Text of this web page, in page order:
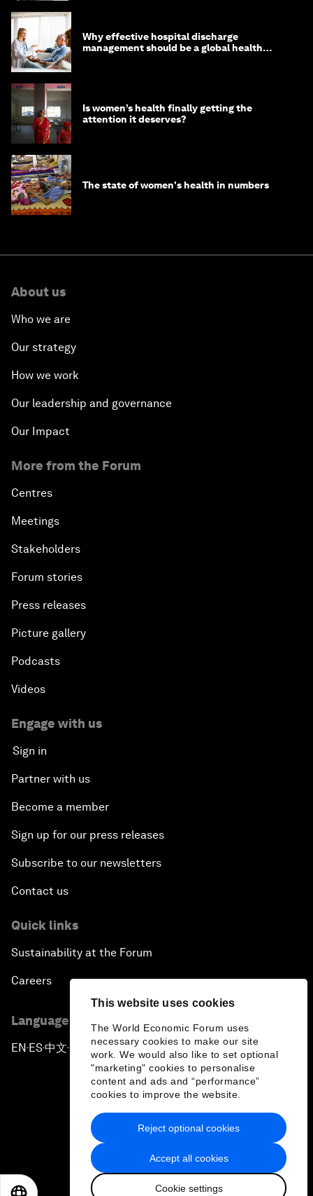
This website uses cookies
The World Economic Forum uses
necessary cookies to make our site
work. We would also like to set optional
"marketing" cookies to personalise
content and ads and “performance”
cookies to improve the website.
Accept all cookies
Cookie settings
Reject optional cookies
Why effective hospital discharge
management should be a global health
Is women’s health finally getting the
attention it deserves?
The state of women's health in numbers
About us
Who we are
Our strategy
How we work
Our leadership and governance
Our Impact
More from the Forum
Centres
Meetings
Stakeholders
Forum stories
Press releases
Picture gallery
Podcasts
Videos
Engage with us
Sign in
Partner with us
Become a member
Sign up for our press releases
Subscribe to our newsletters
Contact us
Quick links
Sustainability at the Forum
Careers
Language editions
EN ▪ ES▪中文▪ 日本語
Privacy Policy & Terms of Service
Sitemap
2026 World Economic Forum
日本語